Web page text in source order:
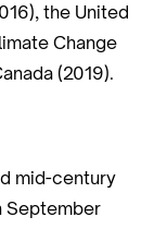
the United
Change
(2019).
mid-century
September